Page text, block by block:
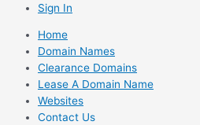
Sign In
Home
Domain Names
Clearance Domains
Lease A Domain Name
Websites
Contact Us